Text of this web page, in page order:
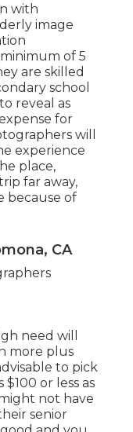
with
image
of 5
are skilled
school
reveal as
for
will
experience
place,
far away,
because of
CA
need will
more plus
to pick
or less as
not have
senior